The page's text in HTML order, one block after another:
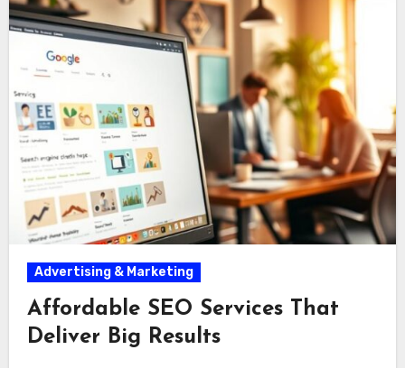
Advertising & Marketing
Affordable SEO Services That
Deliver Big Results